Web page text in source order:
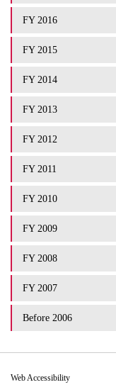
FY 2016
FY 2015
FY 2014
FY 2013
FY 2012
FY 2011
FY 2010
FY 2009
FY 2008
FY 2007
Before 2006
Web Accessibility